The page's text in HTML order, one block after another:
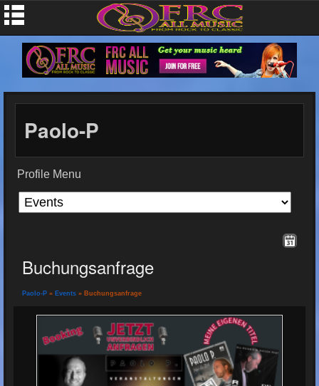
Paolo-P
Profile Menu
Buchungsanfrage
Paolo-P » Events » Buchungsanfrage